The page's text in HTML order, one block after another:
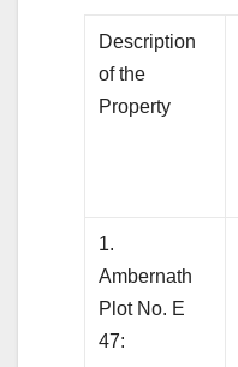
Description
of the
Property
1.
Ambernath
Plot No. E
47: